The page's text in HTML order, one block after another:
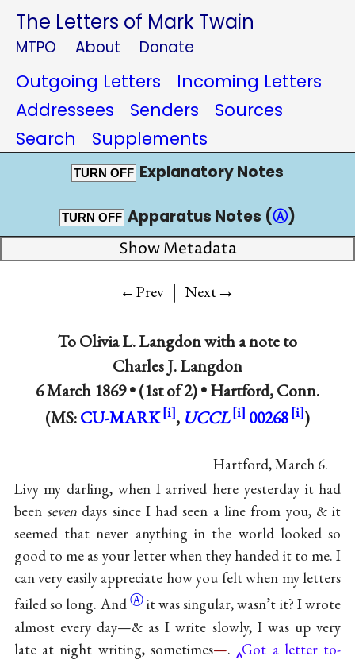
The Letters of Mark Twain
MTPO About Donate
Outgoing Letters
Incoming Letters
Addressees
Senders
Sources
Search
Supplements
TURN OFF Explanatory Notes
TURN OFF Apparatus Notes (Ⓐ)
Show Metadata
←Prev | Next→
ToOlivia L. Langdonwith a note to
Charles J. Langdon
6 March 1869 • (1st of 2) •Hartford, Conn.
(MS:CU-MARK , UCCL 00268 )
Hartford, March 6.
Livy my darling, when I arrived here yesterday it had
been sevendays since I had seen a line from you, & it
seemed that never anything in the world looked so
good to me as your letter when they handed it to me. I
can very easily appreciate how you felt when my letters
failed so long. AndⒶit was singular, wasn’t it? I wrote
almost every day—& as I write slowly, I was up very
late at night writing, sometimes—.
Got a letter to-